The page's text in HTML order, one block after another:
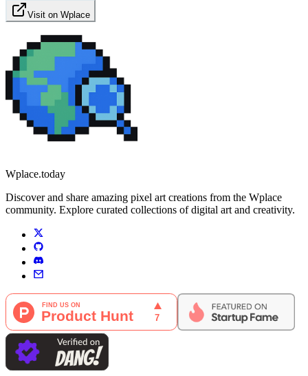
Visit on Wplace
Wplace.today
Discover and share amazing pixel art creations from the Wplace
community. Explore curated collections of digital art and creativity.